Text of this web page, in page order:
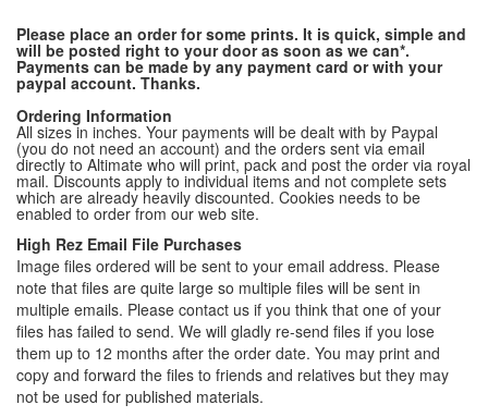
Please place an order for some prints. It is quick, simple and
will be posted right to your door as soon as we can*.
Payments can be made by any payment card or with your
paypal account. Thanks.
Ordering Information
All sizes in inches. Your payments will be dealt with by Paypal
(you do not need an account) and the orders sent via email
directly to Altimate who will print, pack and post the order via royal
mail. Discounts apply to individual items and not complete sets
which are already heavily discounted. Cookies needs to be
enabled to order from our web site.
High Rez Email File Purchases
Image files ordered will be sent to your email address. Please
note that files are quite large so multiple files will be sent in
multiple emails. Please contact us if you think that one of your
files has failed to send. We will gladly re-send files if you lose
them up to 12 months after the order date. You may print and
copy and forward the files to friends and relatives but they may
not be used for published materials.